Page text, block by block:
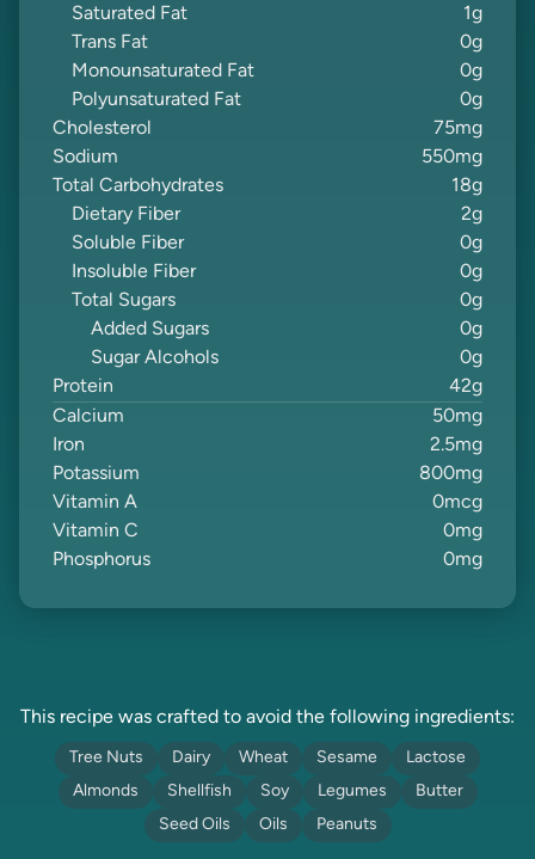
Saturated Fat
1g
Trans Fat
0g
Monounsaturated Fat
0g
Polyunsaturated Fat
0g
Cholesterol
75mg
Sodium
550mg
Total Carbohydrates
18g
Dietary Fiber
2g
Soluble Fiber
0g
Insoluble Fiber
0g
Total Sugars
0g
Added Sugars
0g
Sugar Alcohols
0g
Protein
42g
Calcium
50mg
Iron
2.5mg
Potassium
800mg
Vitamin A
0mcg
Vitamin C
0mg
Phosphorus
0mg
This recipe was crafted to avoid the following ingredients:
Tree Nuts Dairy Wheat Sesame
Lactose
Almonds
Shellfish Soy Legumes
Butter
Seed Oils
Oils Peanuts